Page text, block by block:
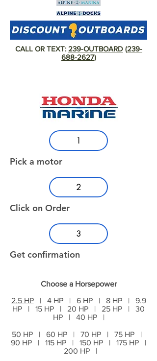
CALL OR TEXT: 239-OUTBOARD (239-
688-2627)
1
Pick a motor
2
Click on Order
3
Get confirmation
Choose a Horsepower
2.5 HP| 4 HP | 6 HP | 8 HP | 9.9
HP | 15 HP | 20 HP | 25 HP | 30
HP | 40 HP |
50 HP | 60 HP | 70 HP | 75 HP |
90 HP | 115 HP | 150 HP | 175 HP |
200 HP |